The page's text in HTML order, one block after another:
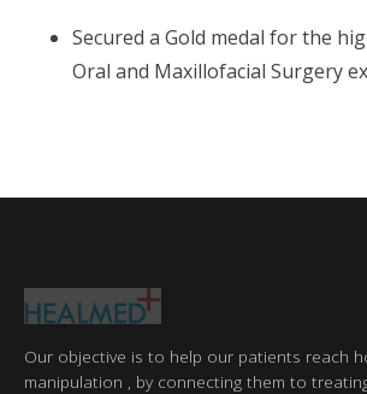
Secured a Gold medal for the
Oral and Maxillofacial Surgery
Our objective is to help our patients reach
manipulation , by connecting them to